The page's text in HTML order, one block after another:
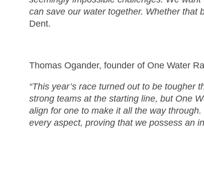
can save our water together. Whether that
Dent.
Thomas Ogander, founder of One Water
“This year’s race turned out to be
strong teams at the starting line, but One
align for one to make it all the way
every aspect, proving that we possess an